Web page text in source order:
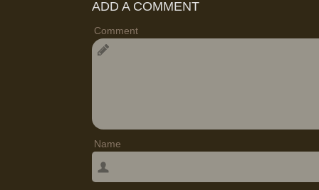
ADD A COMMENT
Comment
Name